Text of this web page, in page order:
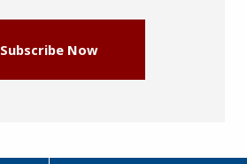
Subscribe Now